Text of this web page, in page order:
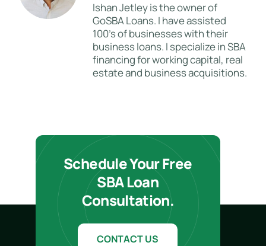
Ishan Jetley is the owner of
GoSBA Loans. I have assisted
100's of businesses with their
business loans. I specialize in SBA
financing for working capital, real
estate and business acquisitions.
Schedule Your Free
SBA Loan
Consultation.
CONTACT US